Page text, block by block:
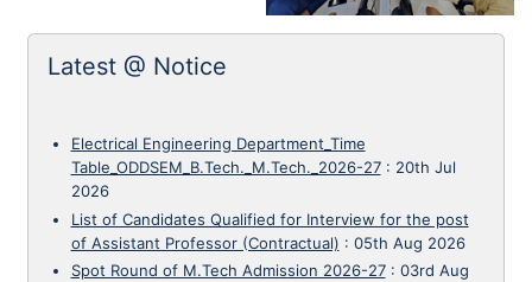
Latest @ Notice
Electrical Engineering Department_Time
Table_ODDSEM_B.Tech._M.Tech._2026-27: 20th Jul
2026
List of Candidates Qualified for Interview for the post
of Assistant Professor (Contractual) : 05th Aug 2026
Spot Round of M.Tech Admission 2026-27: 03rd Aug